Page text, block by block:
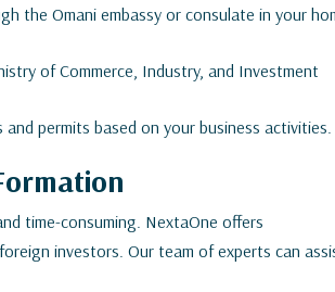
the Omani embassy or consulate in your
of Commerce, Industry, and Investment
permits based on your business activities.
time-consuming. NextaOne offers
investors. Our team of experts can